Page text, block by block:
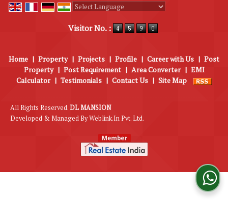
Visitor No. :
Home | Property | Projects | Profile | Career with Us | Post
Property | Post Requirement | Area Converter | EMI
Calculator | Testimonials | Contact Us | Site Map
All Rights Reserved.DL MANSION
Developed & Managed ByWeblink.In Pvt. Ltd.